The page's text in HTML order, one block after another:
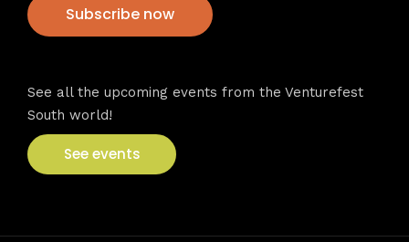
Subscribe now
See all the upcoming events from the Venturefest
South world!
See events